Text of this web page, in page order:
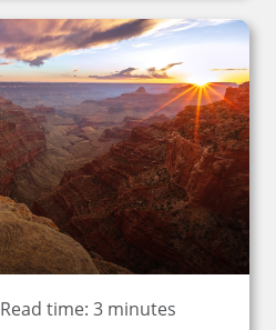
Read time: 3 minutes